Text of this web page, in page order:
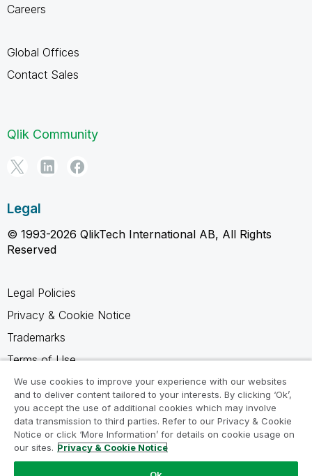
Careers
Global Offices
Contact Sales
Qlik Community
Legal
© 1993-2026 QlikTech International AB, All Rights
Reserved
Legal Policies
Privacy & Cookie Notice
Trademarks
Terms of Use
Legal Agreements
Product Terms
Do not share my info
We use cookies to improve your experience with our websites
and to deliver content tailored to your interests. By clicking ‘Ok’,
you accept the use of additional cookies which may involve
data transmission to third parties. Refer to our Privacy & Cookie
Notice or click ‘More Information’ for details on cookie usage on
our sites. Privacy & Cookie Notice